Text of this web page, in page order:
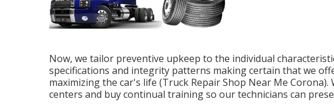
Now, we tailor preventive upkeep to the individual
specifications and integrity patterns making certain that we
maximizing the car's life (Truck Repair Shop Near Me
centers and buy continual training so our technicians can